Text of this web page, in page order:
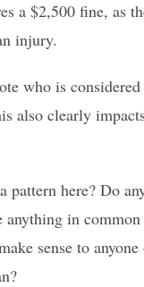
a $2,500 fine, as
injury.
who is considered
also clearly
pattern here? Do
anything in
sense to